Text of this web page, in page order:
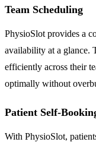
Team Scheduling
PhysioSlot provides a
availability at a glance.
efficiently across their
optimally without
Patient Self-
With PhysioSlot,